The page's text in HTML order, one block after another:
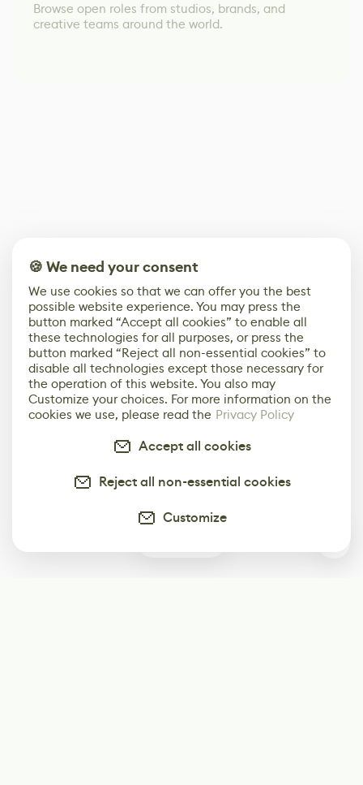
Browse open roles from studios, brands, and
creative teams around the world.
🍪 We need your consent
We use cookies so that we can offer you the best
possible website experience. You may press the
button marked “Accept all cookies” to enable all
these technologies for all purposes, or press the
button marked “Reject all non-essential cookies” to
disable all technologies except those necessary for
the operation of this website. You also may
Customize your choices. For more information on the
cookies we use, please read the Privacy Policy
Accept all cookies
Reject all non-essential cookies
Customize